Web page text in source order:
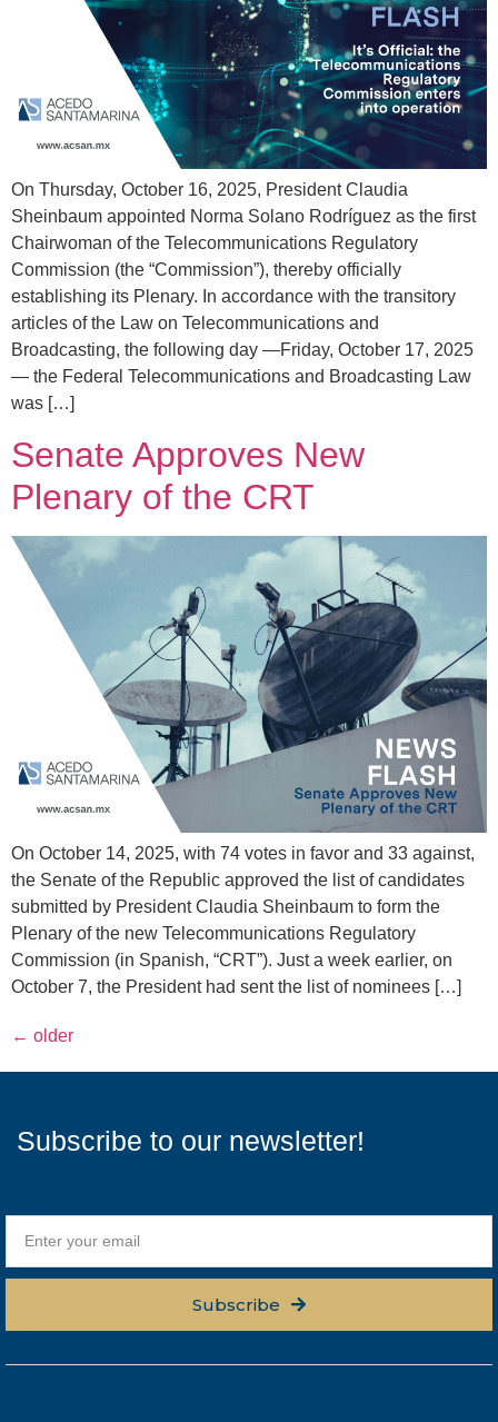
On Thursday, October 16, 2025, President Claudia
Sheinbaum appointed Norma Solano Rodríguez as the first
Chairwoman of the Telecommunications Regulatory
Commission (the “Commission”), thereby officially
establishing its Plenary. In accordance with the transitory
articles of the Law on Telecommunications and
Broadcasting, the following day —Friday, October 17, 2025
— the Federal Telecommunications and Broadcasting Law
was […]
Senate Approves New
Plenary of the CRT
On October 14, 2025, with 74 votes in favor and 33 against,
the Senate of the Republic approved the list of candidates
submitted by President Claudia Sheinbaum to form the
Plenary of the new Telecommunications Regulatory
Commission (in Spanish, “CRT”). Just a week earlier, on
October 7, the President had sent the list of nominees […]
← older
Subscribe to our newsletter!
Subscribe